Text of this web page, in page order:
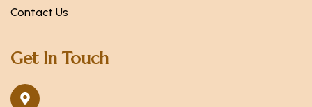
Contact Us
Get In Touch